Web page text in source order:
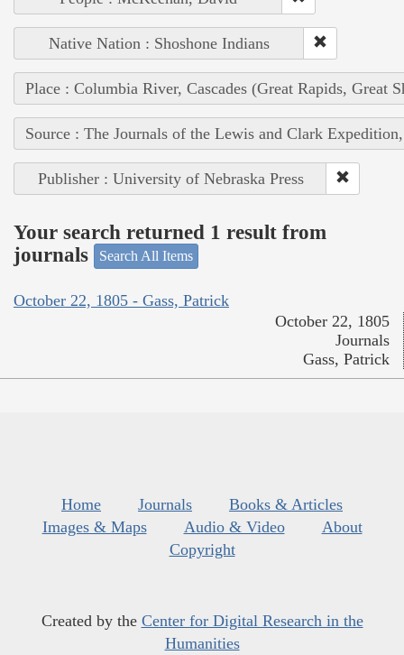
Native Nation : Shoshone Indians
Place : Columbia River, Cascades (Great Rapids, Great
Source : The Journals of the Lewis and Clark
Publisher : University of Nebraska Press
Your search returned 1 result from
journals
Search All Items
October 22, 1805 - Gass, Patrick
October 22, 1805
Journals
Gass, Patrick
Home Journals
Books & Articles
Images & Maps
Audio & Video
About
Copyright
Created by the Center for Digital Research in the
Humanities